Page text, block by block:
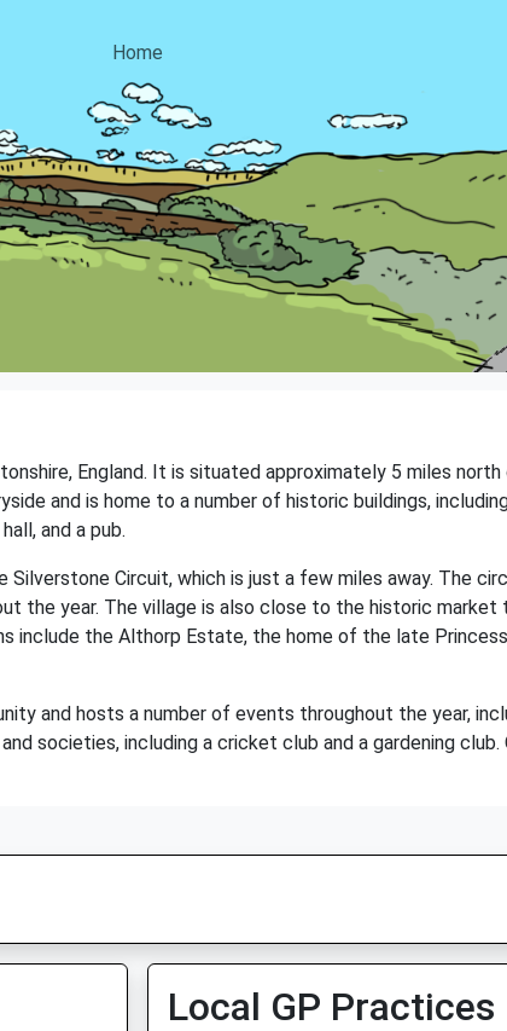
Home
England. It is situated approximately 5 miles
and is home to a number of historic buildings,
and a pub.
Circuit, which is just a few miles away. The
the year. The village is also close to the historic market
include the Althorp Estate, the home of the late
and hosts a number of events throughout the year,
societies, including a cricket club and a gardening
Local GP Practices